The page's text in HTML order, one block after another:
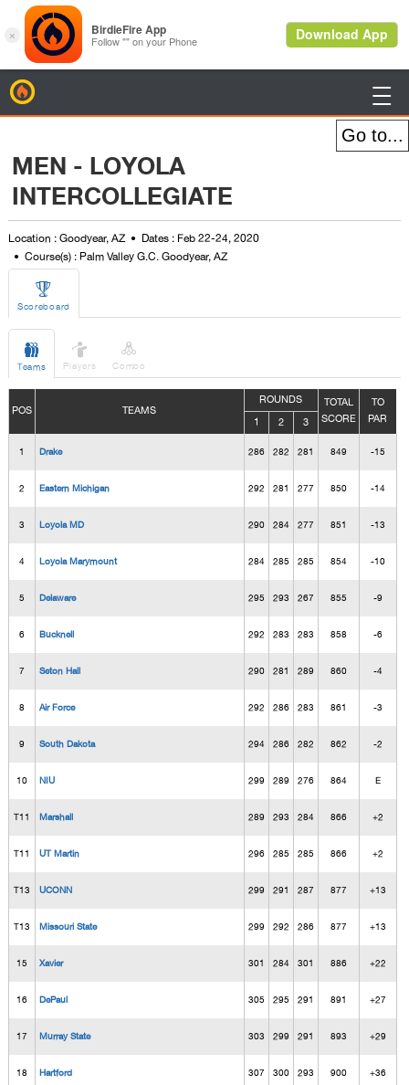

MEN - LOYOLA
INTERCOLLEGIATE
Location : Goodyear, AZ
Dates : Feb 22-24, 2020
Course(s) : Palm Valley G.C. Goodyear, AZ

Scoreboard

Teams

Players

Combo
POS TEAMS
ROUNDS
TOTAL
SCORE
TO
PAR
1 2 3
1 Drake 286 282 281 849 -15
2 Eastern Michigan 292 281 277 850 -14
3 Loyola MD 290 284 277 851 -13
4 Loyola Marymount 284 285 285 854 -10
5 Delaware 295 293 267 855 -9
6 Bucknell 292 283 283 858 -6
7 Seton Hall 290 281 289 860 -4
8 Air Force 292 286 283 861 -3
9 South Dakota 294 286 282 862 -2
10 NIU 299 289 276 864 E
T11 Marshall 289 293 284 866 +2
T11 UT Martin 296 285 285 866 +2
T13 UCONN 299 291 287 877 +13
T13 Missouri State 299 292 286 877 +13
15 Xavier 301 284 301 886 +22
16 DePaul 305 295 291 891 +27
17 Murray State 303 299 291 893 +29
18 Hartford 307 300 293 900 +36